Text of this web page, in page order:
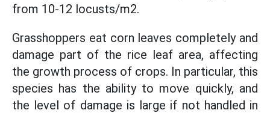
from 10-12 locusts/m2.
Grasshoppers eat corn leaves completely and
damage part of the rice leaf area, affecting
the growth process of crops. In particular, this
species has the ability to move quickly, and
the level of damage is large if not handled in